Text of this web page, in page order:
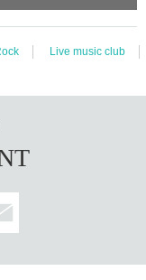
Live music club